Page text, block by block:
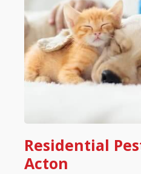
Residential
Acton